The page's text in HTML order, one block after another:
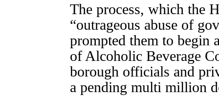
The process, which the
“outrageous abuse of
prompted them to begin
of Alcoholic Beverage
borough officials and
a pending multi million